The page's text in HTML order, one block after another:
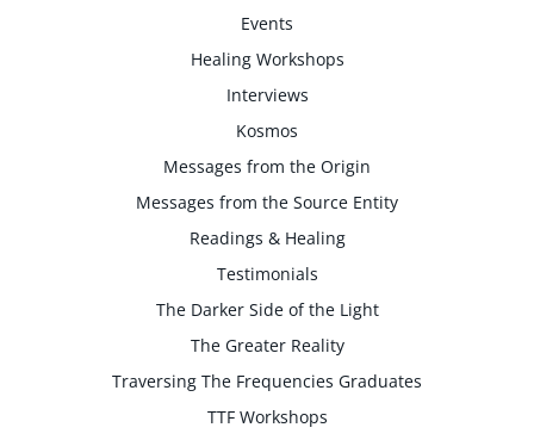
Events
Healing Workshops
Interviews
Kosmos
Messages from the Origin
Messages from the Source Entity
Readings & Healing
Testimonials
The Darker Side of the Light
The Greater Reality
Traversing The Frequencies Graduates
TTF Workshops